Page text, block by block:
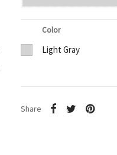
Color
Light Gray
Share